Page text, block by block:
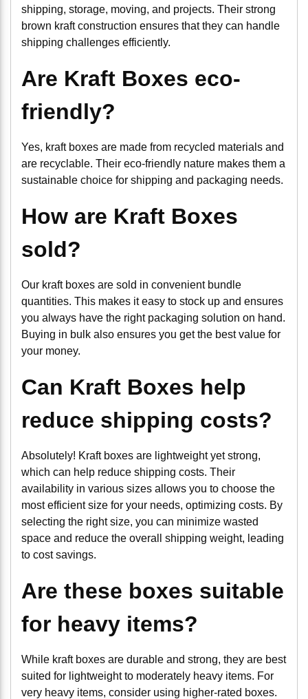
shipping, storage, moving, and projects. Their strong
brown kraft construction ensures that they can handle
shipping challenges efficiently.
Are Kraft Boxes eco-
friendly?
Yes, kraft boxes are made from recycled materials and
are recyclable. Their eco-friendly nature makes them a
sustainable choice for shipping and packaging needs.
How are Kraft Boxes
sold?
Our kraft boxes are sold in convenient bundle
quantities. This makes it easy to stock up and ensures
you always have the right packaging solution on hand.
Buying in bulk also ensures you get the best value for
your money.
Can Kraft Boxes help
reduce shipping costs?
Absolutely! Kraft boxes are lightweight yet strong,
which can help reduce shipping costs. Their
availability in various sizes allows you to choose the
most efficient size for your needs, optimizing costs. By
selecting the right size, you can minimize wasted
space and reduce the overall shipping weight, leading
to cost savings.
Are these boxes suitable
for heavy items?
While kraft boxes are durable and strong, they are best
suited for lightweight to moderately heavy items. For
very heavy items, consider using higher-rated boxes.